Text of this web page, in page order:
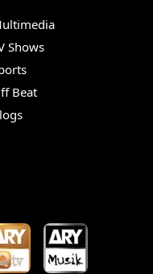
Shows
Beat